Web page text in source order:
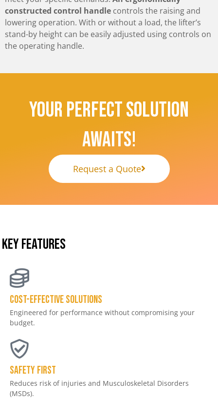
constructed control handle controls the raising and
lowering operation. With or without a load, the lifter’s
stand-by height can be easily adjusted using controls on
the operating handle.
Your Perfect Solution
Awaits!
Request a Quote
KEY FEATURES
Cost-effective solutions
Engineered for performance without compromising your
budget.
Safety First
Reduces risk of injuries and Musculoskeletal Disorders
(MSDs).